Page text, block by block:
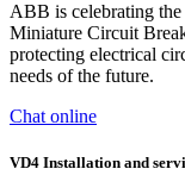
ABB is celebrating
Miniature Circuit
protecting electrical
needs of the future.
Chat online
VD4 Installation and